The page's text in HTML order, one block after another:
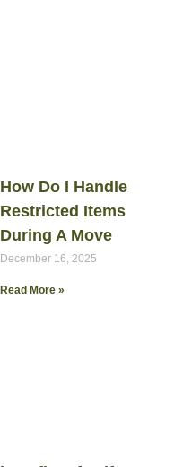
How Do I Handle
Restricted Items
During A Move
December 16, 2025
Read More »